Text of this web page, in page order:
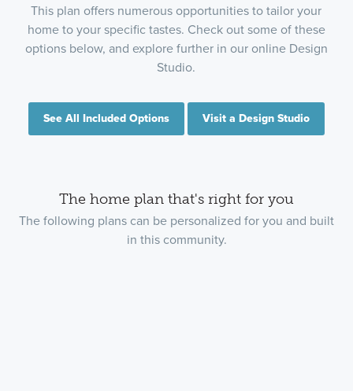
This plan offers numerous opportunities to tailor your
home to your specific tastes. Check out some of these
options below, and explore further in our online Design
Studio.
See All Included Options Visit a Design Studio
The home plan that's right for you
The following plans can be personalized for you and built
in this community.